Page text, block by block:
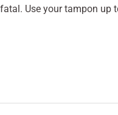
Use your tampon up